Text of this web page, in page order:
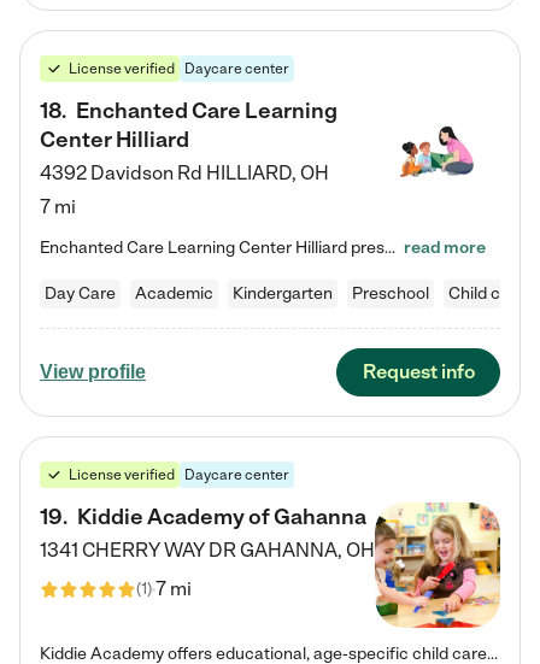
License verified Daycare center
18. Enchanted Care Learning
Center Hilliard
4392 Davidson Rd HILLIARD, OH
7 mi
Enchanted Care Learning Center Hilliard preschool provides exceptional early childhood education for children ages 3 years to Kindergarten. We combine learning experiences and structured play in a fun, safe, and nurturing environment – offering far more than just child care. Through our Links to Learning curriculum, children are prepared for kindergarten and beyond by developing essential academic, social, and emotional skills for success. Whether they're engaged in imaginative play with… read more
Day Care Academic Kindergarten Preschool Child care
View profile Request info
License verified Daycare center
19. Kiddie Academy of Gahanna
1341 CHERRY WAY DRGAHANNA, OH
(1)7 mi
Kiddie Academy offers educational, age-specific child care programs. Our flexible, standard based curriculum is uniquely designed to help your child thrive in both school and life, while our safe and nurturing environment allows them to have fun while they learn. Learn more about what makes Kiddie Academy a leader in early childhood education.